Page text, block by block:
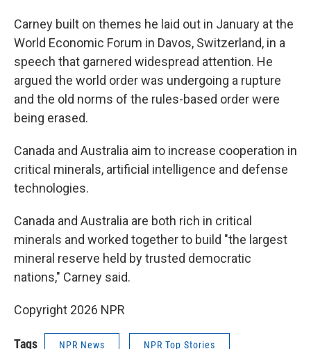
Carney built on themes he laid out in January at the
World Economic Forum in Davos, Switzerland, in a
speech that garnered widespread attention. He
argued the world order was undergoing a rupture
and the old norms of the rules-based order were
being erased.
Canada and Australia aim to increase cooperation in
critical minerals, artificial intelligence and defense
technologies.
Canada and Australia are both rich in critical
minerals and worked together to build "the largest
mineral reserve held by trusted democratic
nations," Carney said.
Copyright 2026 NPR
Tags NPR News NPR Top Stories